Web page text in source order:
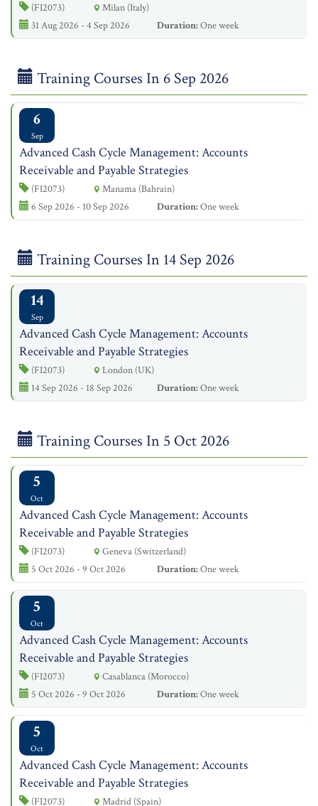
(FI2073)
Milan (Italy)
31 Aug 2026 - 4 Sep 2026
Duration:One week
Training Courses In 6 Sep 2026
6
Sep
Advanced Cash Cycle Management: Accounts
Receivable and Payable Strategies
(FI2073)
Manama (Bahrain)
6 Sep 2026 - 10 Sep 2026
Duration:One week
Training Courses In 14 Sep 2026
14
Sep
Advanced Cash Cycle Management: Accounts
Receivable and Payable Strategies
(FI2073)
London (UK)
14 Sep 2026 - 18 Sep 2026
Duration:One week
Training Courses In 5 Oct 2026
5
Oct
Advanced Cash Cycle Management: Accounts
Receivable and Payable Strategies
(FI2073)
Geneva (Switzerland)
5 Oct 2026 - 9 Oct 2026
Duration:One week
5
Oct
Advanced Cash Cycle Management: Accounts
Receivable and Payable Strategies
(FI2073)
Casablanca (Morocco)
5 Oct 2026 - 9 Oct 2026
Duration:One week
5
Oct
Advanced Cash Cycle Management: Accounts
Receivable and Payable Strategies
(FI2073) Madrid (Spain)